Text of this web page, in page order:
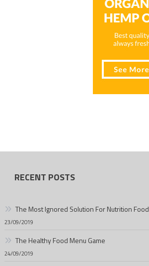
RECENT POSTS
The Most Ignored Solution For Nutrition Food
23/09/2019
The Healthy Food Menu Game
24/09/2019